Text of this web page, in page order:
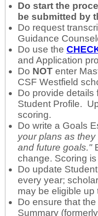
Do start the
be submitted by
Do request
Guidance
Do use the C
and Application
Do NOT enter
CSF Westfield
Do provide details
Student Profile.
scoring.
Do write a Goals
your plans as
and future goals."
change. Scoring
Do update
every year;
may be eligible up
Do ensure that
Summary